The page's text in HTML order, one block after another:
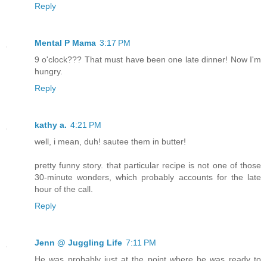
Reply
Mental P Mama 3:17 PM
9 o'clock??? That must have been one late dinner! Now I'm
hungry.
Reply
kathy a. 4:21 PM
well, i mean, duh! sautee them in butter!
pretty funny story. that particular recipe is not one of those
30-minute wonders, which probably accounts for the late
hour of the call.
Reply
Jenn @ Juggling Life 7:11 PM